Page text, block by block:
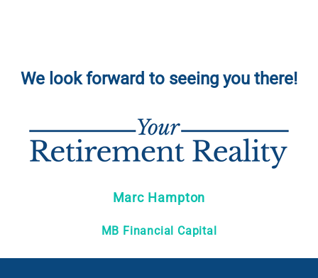
We look forward to seeing you there!
Marc Hampton
MB Financial Capital